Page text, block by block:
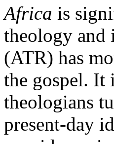
Africa is
theology and
(ATR) has
the gospel. It
theologians
present-day